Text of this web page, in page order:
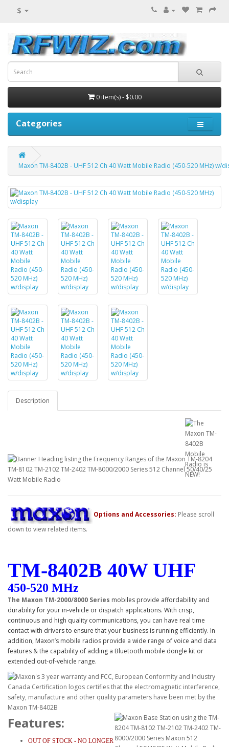
$
0 item(s) - $0.00
Categories
Maxon TM-8402B - UHF 512 Ch 40 Watt Mobile Radio (450-520 MHz) w/
Description
Options and Accessories: Please scroll
down to view related items.
TM-8402B 40W UHF
450-520 MHz
The Maxon TM-2000/8000 Series mobiles provide affordability and
durability for your in-vehicle or dispatch applications. With crisp,
continuous and high quality communications, you can have real time
contact with drivers to ensure that your business is running efficiently. In
addition, Maxon’s mobile radios provide a wide range of voice and data
features & the capability of adding a Bluetooth mobile dongle kit or
extended out-of-vehicle range.
Features:
OUT OF STOCK - NO LONGER